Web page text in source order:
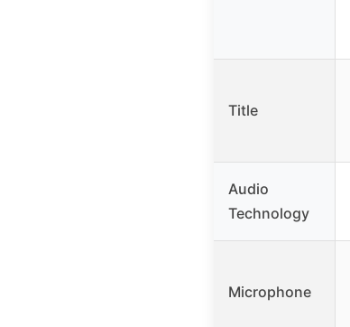
Title
Audio
Technology
Microphone